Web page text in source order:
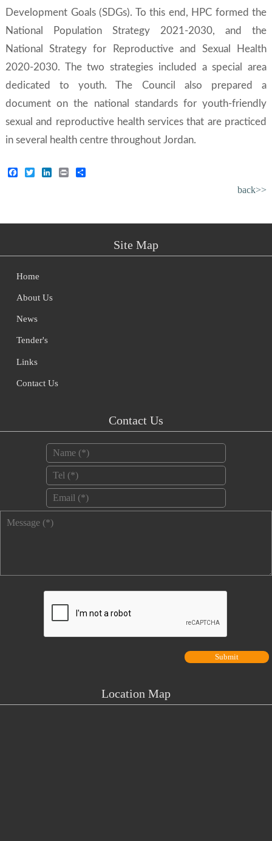
Development Goals(SDGs). To this end, HPC formed the
National Population Strategy 2021-2030, and the
National Strategy for Reproductive and Sexual Health
2020-2030. The two strategies included a special area
dedicated to youth. The Council also prepared a
document on the national standards for youth-friendly
sexual and reproductive health services that are practiced
in several health centre throughout Jordan.
Facebook
TwitterLinkedIn
Print
back>>
Site Map
Home
About Us
News
Tender's
Links
Contact Us
Contact Us
Location Map